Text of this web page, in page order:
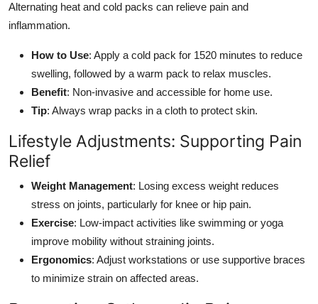
Alternating heat and cold packs can relieve pain and
inflammation.
How to Use: Apply a cold pack for 1520 minutes to reduce
swelling, followed by a warm pack to relax muscles.
Benefit: Non-invasive and accessible for home use.
Tip: Always wrap packs in a cloth to protect skin.
Lifestyle Adjustments: Supporting Pain
Relief
Weight Management: Losing excess weight reduces
stress on joints, particularly for knee or hip pain.
Exercise: Low-impact activities like swimming or yoga
improve mobility without straining joints.
Ergonomics: Adjust workstations or use supportive braces
to minimize strain on affected areas.